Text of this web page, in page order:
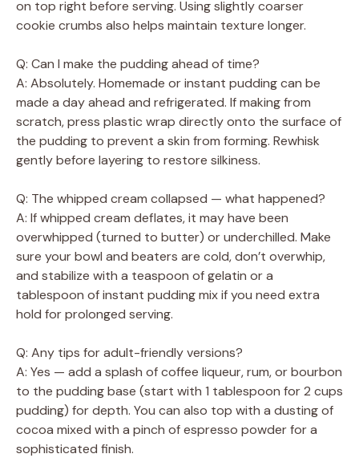
on top right before serving. Using slightly coarser
cookie crumbs also helps maintain texture longer.
Q: Can I make the pudding ahead of time?
A: Absolutely. Homemade or instant pudding can be
made a day ahead and refrigerated. If making from
scratch, press plastic wrap directly onto the surface of
the pudding to prevent a skin from forming. Rewhisk
gently before layering to restore silkiness.
Q: The whipped cream collapsed — what happened?
A: If whipped cream deflates, it may have been
overwhipped (turned to butter) or underchilled. Make
sure your bowl and beaters are cold, don’t overwhip,
and stabilize with a teaspoon of gelatin or a
tablespoon of instant pudding mix if you need extra
hold for prolonged serving.
Q: Any tips for adult-friendly versions?
A: Yes — add a splash of coffee liqueur, rum, or bourbon
to the pudding base (start with 1 tablespoon for 2 cups
pudding) for depth. You can also top with a dusting of
cocoa mixed with a pinch of espresso powder for a
sophisticated finish.